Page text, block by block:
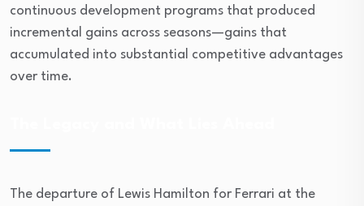
continuous development programs that produced
incremental gains across seasons—gains that
accumulated into substantial competitive advantages
over time.
The departure of Lewis Hamilton for Ferrari at the